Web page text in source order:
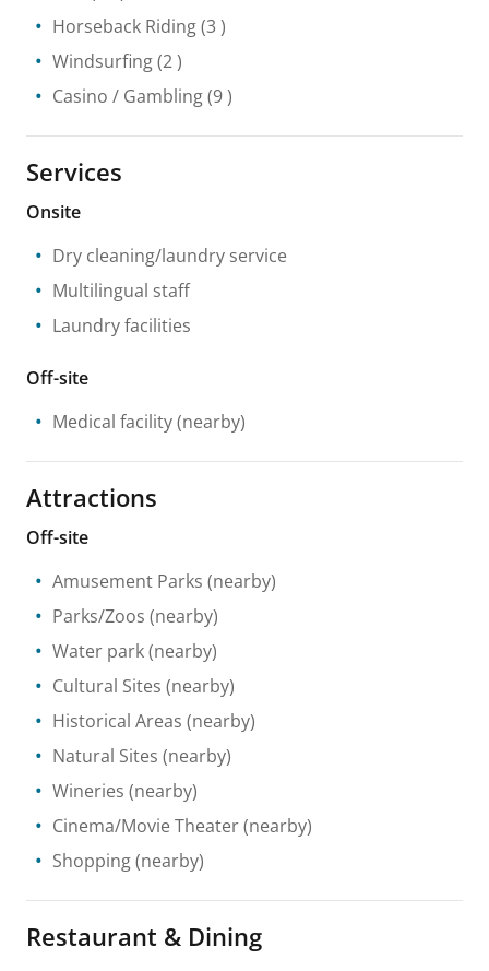
Horseback Riding(3 )
Windsurfing(2 )
Casino / Gambling(9 )
Services
Onsite
Dry cleaning/laundry service
Multilingual staff
Laundry facilities
Off-site
Medical facility(nearby)
Attractions
Off-site
Amusement Parks (nearby)
Parks/Zoos (nearby)
Water park(nearby)
Cultural Sites (nearby)
Historical Areas (nearby)
Natural Sites (nearby)
Wineries (nearby)
Cinema/Movie Theater(nearby)
Shopping(nearby)
Restaurant & Dining